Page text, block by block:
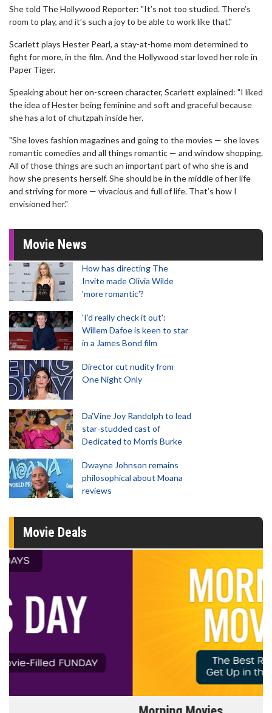
She told The Hollywood Reporter: "It’s not too studied. There’s
room to play, and it’s such a joy to be able to work like that."
Scarlett plays Hester Pearl, a stay-at-home mom determined to
fight for more, in the film. And the Hollywood star loved her role in
Paper Tiger.
Speaking about her on-screen character, Scarlett explained: "I liked
the idea of Hester being feminine and soft and graceful because
she has a lot of chutzpah inside her.
"She loves fashion magazines and going to the movies — she loves
romantic comedies and all things romantic — and window shopping.
All of those things are such an important part of who she is and
how she presents herself. She should be in the middle of her life
and striving for more — vivacious and full of life. That’s how I
envisioned her."
Movie News
How has directing The
Invite made Olivia Wilde
'more romantic'?
'I'd really check it out':
Willem Dafoe is keen to star
in a James Bond film
Director cut nudity from
One Night Only
Da’Vine Joy Randolph to lead
star-studded cast of
Dedicated to Morris Burke
Dwayne Johnson remains
philosophical about Moana
reviews
Movie Deals